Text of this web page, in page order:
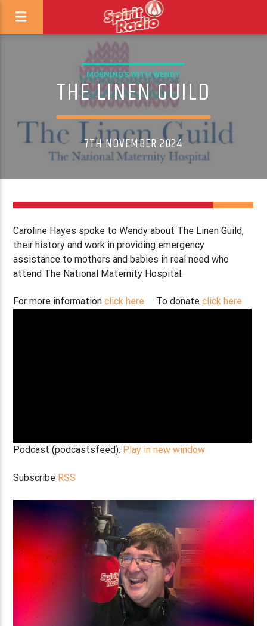
MORNINGS WITH WENDY
THE LINEN GUILD
7TH NOVEMBER 2024
Caroline Hayes spoke to Wendy about The Linen Guild,
their history and work in providing emergency
assistance to mothers and babies in real need who
attend The National Maternity Hospital.
For more informationclick here To donateclick here
Podcast (podcastsfeed): Play in new window
Subscribe RSS